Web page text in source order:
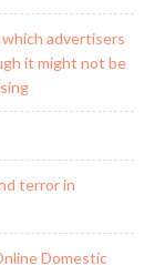
advertisers
it might not be
terror in
Domestic